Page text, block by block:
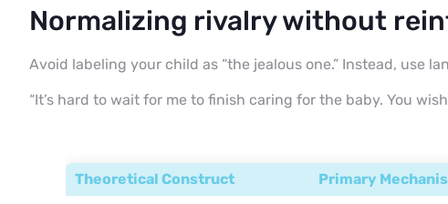
Normalizing rivalry without
Avoid labeling your child as “the jealous one.” Instead, use
“It’s hard to wait for me to finish caring for the baby. You
Theoretical Construct Primary